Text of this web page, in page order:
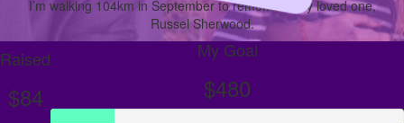
I’m walking 104km in September to remember my loved one,
Russel Sherwood.
Raised
$84
My Goal
$480